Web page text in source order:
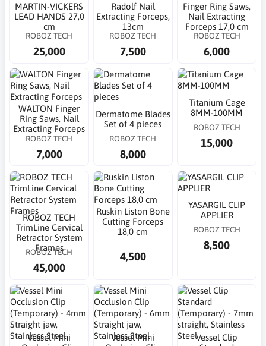
MARTIN-VICKERS
LEAD HANDS 27,0
cm
ROBOZ TECH
25,000
Radolf Nail
Extracting Forceps,
13cm
ROBOZ TECH
7,500
Finger Ring Saws,
Nail Extracting
Forceps 17,0 cm
ROBOZ TECH
6,000
WALTON Finger
Ring Saws, Nail
Extracting Forceps
ROBOZ TECH
7,000
Dermatome Blades
Set of 4 pieces
ROBOZ TECH
8,000
Titanium Cage
8MM-100MM
ROBOZ TECH
15,000
ROBOZ TECH
TrimLine Cervical
Retractor System
Frames
ROBOZ TECH
45,000
Ruskin Liston Bone
Cutting Forceps
18,0 cm
4,500
YASARGIL CLIP
APPLIER
ROBOZ TECH
8,500
Vessel Mini
Vessel Mini
Vessel Clip